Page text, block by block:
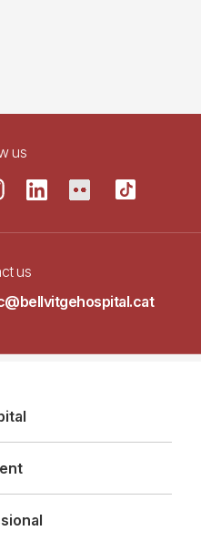
us
us